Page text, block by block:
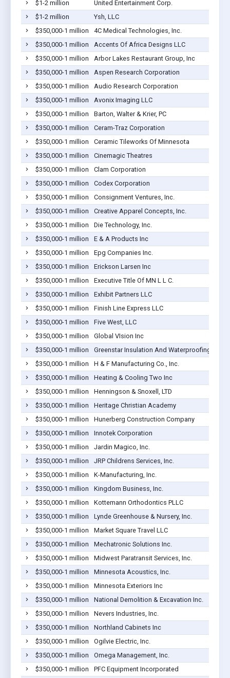
$1-2 million
United Entertainment Corp.
$1-2 million
Ysh, LLC
$350,000-1 million
4C Medical Technologies, Inc.
$350,000-1 million
Accents Of Africa Designs LLC
$350,000-1 million
Arbor Lakes Restaurant Group, Inc
$350,000-1 million
Aspen Research Corporation
$350,000-1 million
Audio Research Corporation
$350,000-1 million
Avonix Imaging LLC
$350,000-1 million
Barton, Walter & Krier, PC
$350,000-1 million
Ceram-Traz Corporation
$350,000-1 million
Ceramic Tileworks Of Minnesota
$350,000-1 million
Cinemagic Theatres
$350,000-1 million
Clam Corporation
$350,000-1 million
Codex Corporation
$350,000-1 million
Consignment Ventures, Inc.
$350,000-1 million
Creative Apparel Concepts, Inc.
$350,000-1 million
Die Technology, Inc.
$350,000-1 million
E & A Products Inc
$350,000-1 million
Epg Companies Inc.
$350,000-1 million
Erickson Larsen Inc
$350,000-1 million
Executive Title Of MN L L C.
$350,000-1 million
Exhibit Partners LLC
$350,000-1 million
Finish Line Express LLC
$350,000-1 million
Five West, LLC
$350,000-1 million
Global VIsion Inc
$350,000-1 million
Greenstar Insulation And Waterproofing, Inc.
$350,000-1 million
H & F Manufacturing Co., Inc.
$350,000-1 million
Heating & Cooling Two Inc
$350,000-1 million
Henningson & Snoxell, LTD
$350,000-1 million
Heritage Christian Academy
$350,000-1 million
Hunerberg Construction Company
$350,000-1 million
Innotek Corporation
$350,000-1 million
Jardin Magico, Inc.
$350,000-1 million
JRP Childrens Services, Inc.
$350,000-1 million
K-Manufacturing, Inc.
$350,000-1 million
Kingdom Business, Inc.
$350,000-1 million
Kottemann Orthodontics PLLC
$350,000-1 million
Lynde Greenhouse & Nursery, Inc.
$350,000-1 million
Market Square Travel LLC
$350,000-1 million
Mechatronic Solutions Inc.
$350,000-1 million
Midwest Paratransit Services, Inc.
$350,000-1 million
Minnesota Acoustics, Inc.
$350,000-1 million
Minnesota Exteriors Inc
$350,000-1 million
National Demolition & Excavation Inc.
$350,000-1 million
Nevers Industries, Inc.
$350,000-1 million
Northland Cabinets Inc
$350,000-1 million
Ogilvie Electric, Inc.
$350,000-1 million
Omega Management, Inc.
$350,000-1 million
PFC Equipment Incorporated